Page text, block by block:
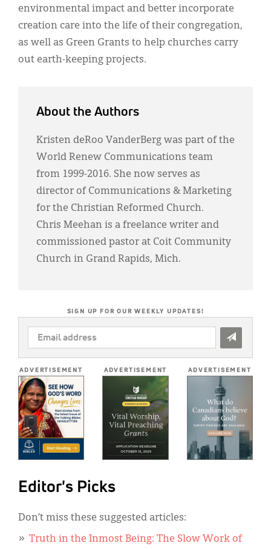
environmental impact and better incorporate
creation care into the life of their congregation,
as well as Green Grants to help churches carry
out earth-keeping projects.
About the Authors
Kristen deRoo VanderBerg was part of the
World Renew Communications team
from 1999-2016. She now serves as
director of Communications & Marketing
for the Christian Reformed Church.
Chris Meehan is a freelance writer and
commissioned pastor at Coit Community
Church in Grand Rapids, Mich.
SIGN UP FOR OUR WEEKLY UPDATES!
EMAIL
ADDRESS
ADVERTISEMENT ADVERTISEMENT ADVERTISEMENT
Editor's Picks
Don’t miss these suggested articles:
Truth in the Inmost Being: The Slow Work of